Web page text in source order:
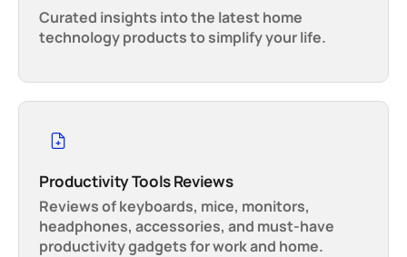
Curated insights into the latest home
technology products to simplify your life.
Productivity Tools Reviews
Reviews of keyboards, mice, monitors,
headphones, accessories, and must-have
productivity gadgets for work and home.